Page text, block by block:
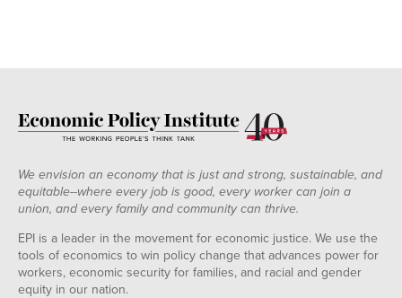
We envision an economy that is just and strong, sustainable, and
equitable--where every job is good, every worker can join a
union, and every family and community can thrive.
EPI is a leader in the movement for economic justice. We use the
tools of economics to win policy change that advances power for
workers, economic security for families, and racial and gender
equity in our nation.